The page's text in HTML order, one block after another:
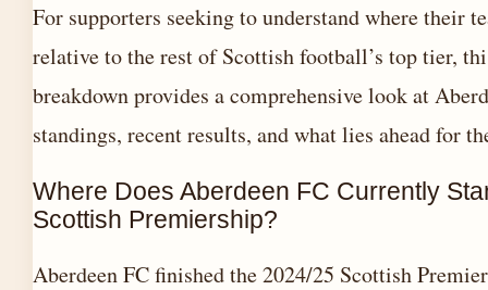
For supporters seeking to understand where their
relative to the rest of Scottish football’s top tier,
breakdown provides a comprehensive look at
standings, recent results, and what lies ahead for
Where Does Aberdeen FC Currently
Scottish Premiership?
Aberdeen FC finished the 2024/25 Scottish